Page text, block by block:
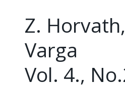
Z.
Varga
Vol. 4.,